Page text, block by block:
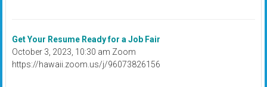
Get Your Resume Ready for a Job Fair
October 3, 2023, 10:30 am Zoom
https://hawaii.zoom.us/j/96073826156